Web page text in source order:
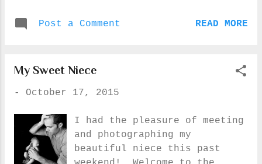
homemade quilt and thought I
her :) I was really hoping
little for some beautiful
but I had no such luck...
Post a Comment READ MORE
My Sweet Niece
- October 17, 2015
I had the pleasure of meeting
and photographing my
beautiful niece this past